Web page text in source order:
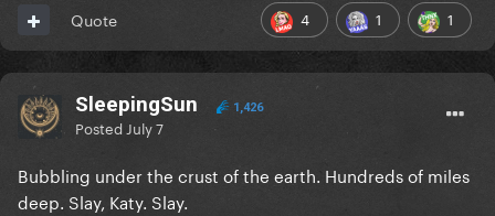
4 1 1
Quote
SleepingSun 1,426
Posted July 7
Bubbling under the crust of the earth. Hundreds of miles
deep. Slay, Katy. Slay.